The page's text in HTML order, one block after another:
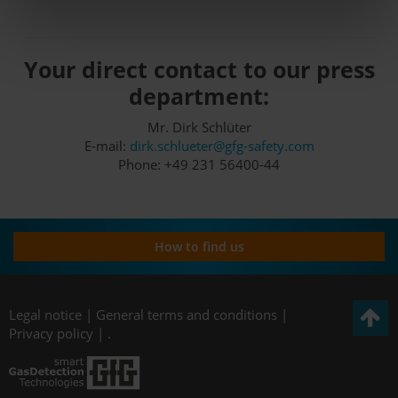
Your direct contact to our press
department:
Mr. Dirk Schlüter
E-mail: dirk.schlueter@gfg-safety.com
Phone: +49 231 56400-44
How to find us
Legal notice | General terms and conditions |
Privacy policy | .